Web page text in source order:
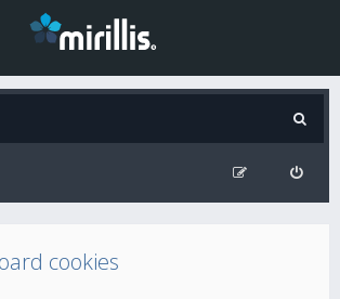
cookies